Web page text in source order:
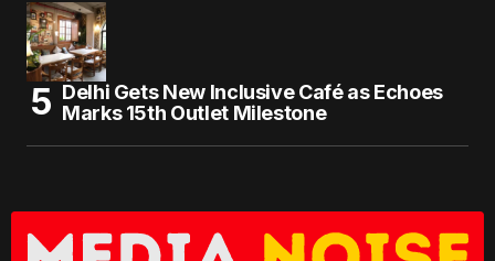
Delhi Gets New Inclusive Café as Echoes
Marks 15th Outlet Milestone